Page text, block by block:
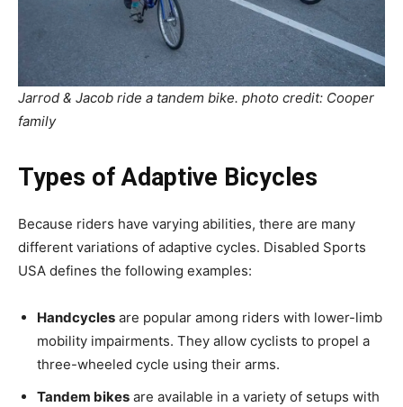
Jarrod & Jacob ride a tandem bike. photo credit: Cooper
family
Types of Adaptive Bicycles
Because riders have varying abilities, there are many
different variations of adaptive cycles. Disabled Sports
USA defines the following examples:
Handcycles are popular among riders with lower-limb
mobility impairments. They allow cyclists to propel a
three-wheeled cycle using their arms.
Tandem bikes are available in a variety of setups with